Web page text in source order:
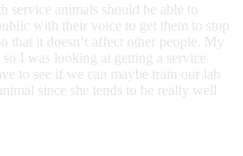
service animals should be able to
with their voice to get them to stop
that it doesn’t affect other people. My
I was looking at getting a service
to see if we can maybe train our lab
since she tends to be really well